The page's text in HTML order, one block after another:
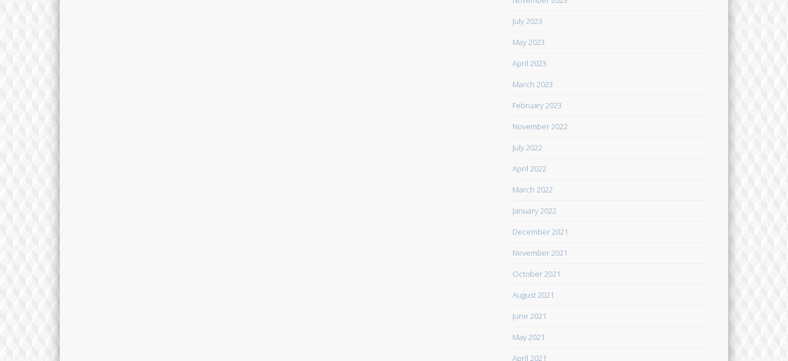
July 2023
May 2023
April 2023
March 2023
February 2023
November 2022
July 2022
April 2022
March 2022
January 2022
December 2021
November 2021
October 2021
August 2021
June 2021
May 2021
April 2021